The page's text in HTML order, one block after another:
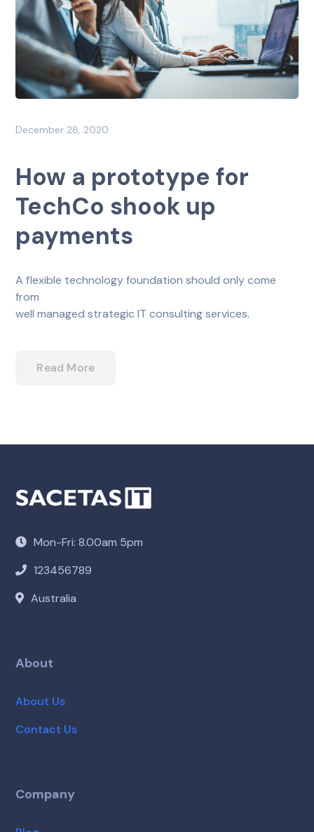
December 28, 2020
How a prototype for
TechCo shook up
payments
A flexible technology foundation should only come
from
well managed strategic IT consulting services.
Read More
Mon-Fri: 8.00am 5pm
123456789
Australia
About
About Us
Contact Us
Company